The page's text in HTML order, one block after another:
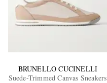
BRUNELLO CUCINELLI
Suede-Trimmed Canvas Sneakers